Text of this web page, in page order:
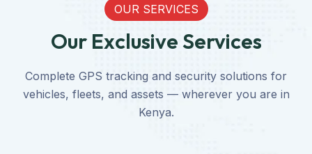
OUR SERVICES
Our Exclusive Services
Complete GPS tracking and security solutions for
vehicles, fleets, and assets — wherever you are in
Kenya.